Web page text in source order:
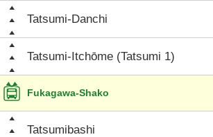
Tatsumi-Danchi
Tatsumi-Itchōme (Tatsumi 1)
Fukagawa-Shako
Tatsumibashi